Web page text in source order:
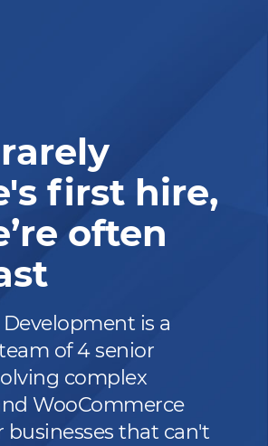
first hire,
often
is a
of 4 senior
complex
WooCommerce
businesses that can't